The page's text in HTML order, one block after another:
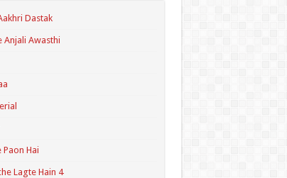
Dastak
Anjali Awasthi
Paon Hai
Lagte Hain 4